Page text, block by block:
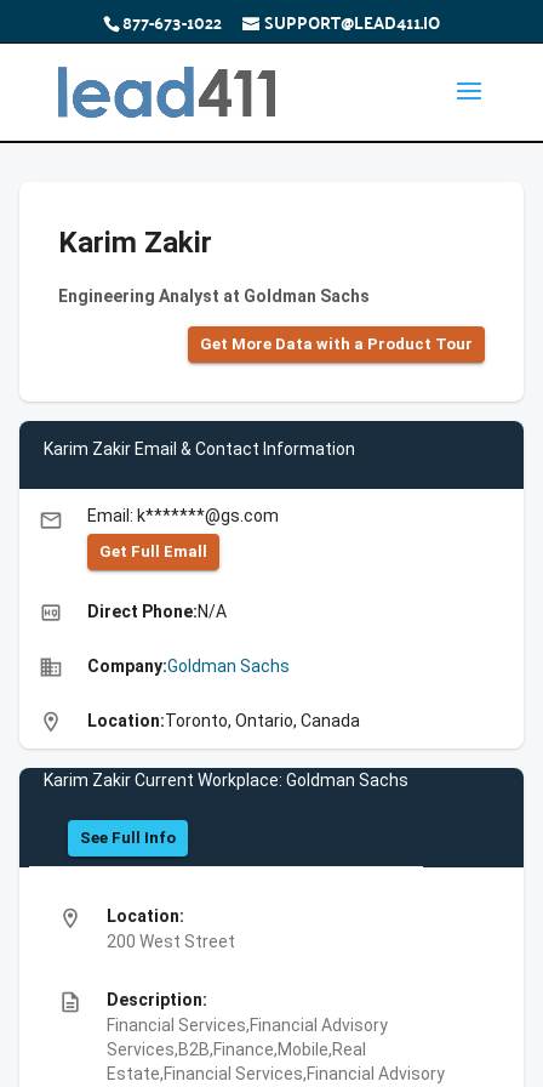
877-673-1022 SUPPORT@LEAD411.IO
Karim Zakir
Engineering Analyst at Goldman Sachs
Get More Data with a Product Tour
Karim Zakir Email & Contact Information
email Email: k*******@gs.com
Get Full Emall
high_quality Direct Phone:N/A
business Company:Goldman Sachs
location_on Location:Toronto, Ontario, Canada
Karim Zakir Current Workplace: Goldman Sachs
See Full Info
location_on
Location:
200 West Street
description
Description:
Financial Services,Financial Advisory
Services,B2B,Finance,Mobile,Real
Estate,Financial Services,Financial Advisory